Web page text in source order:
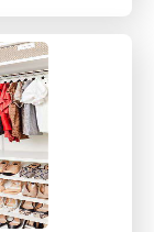
اليومية
رحلتك
اللحظة
وتنظيم
وراء
الخاصة
اليقظة في
هذه